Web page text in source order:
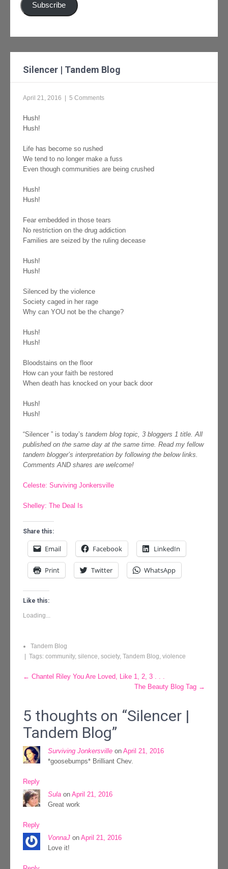
Subscribe
Silencer | Tandem Blog
April 21, 2016 5 Comments
Hush!
Hush!
Life has become so rushed
We tend to no longer make a fuss
Even though communities are being crushed
Hush!
Hush!
Fear embedded in those tears
No restriction on the drug addiction
Families are seized by the ruling decease
Hush!
Hush!
Silenced by the violence
Society caged in her rage
Why can YOU not be the change?
Hush!
Hush!
Bloodstains on the floor
How can your faith be restored
When death has knocked on your back door
Hush!
Hush!
“Silencer ” is today’s tandem blog topic, 3 bloggers 1 title. All
published on the same day at the same time. Read my fellow
tandem blogger’s interpretation by following the below links.
Comments AND shares are welcome!
Celeste: Surviving Jonkersville
Shelley: The Deal Is
Share this:
Email Facebook LinkedIn
Print Twitter WhatsApp
Like this:
Loading...
Tandem Blog
| Tags: community, silence, society, Tandem Blog, violence
Post
← Chantel Riley You Are Loved, Like 1, 2, 3 . . .
The Beauty Blog Tag →
5 thoughts on “Silencer |
Tandem Blog”
Surviving Jonkersville on April 21, 2016
*goosebumps* Brilliant Chev.
Reply
Sula on April 21, 2016
Great work
Reply
VonnaJ on April 21, 2016
Love it!